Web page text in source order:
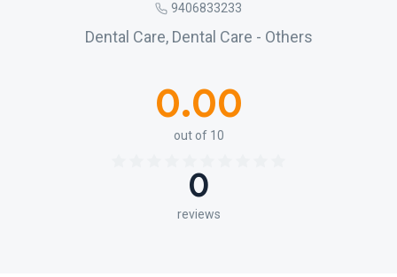
9406833233
Dental Care, Dental Care - Others
0.00
out of 10
0
reviews